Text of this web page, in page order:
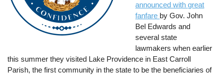
announced with great
fanfare by Gov. John
Bel Edwards and
several state
lawmakers when earlier
this summer they visited Lake Providence in East Carroll
Parish, the first community in the state to be the beneficiaries of